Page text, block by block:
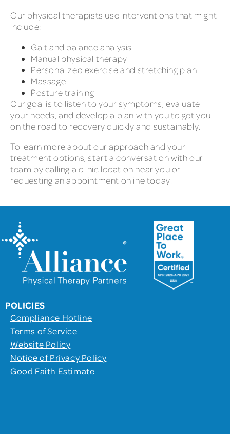
Our physical therapists use interventions that might
include:
Gait and balance analysis
Manual physical therapy
Personalized exercise and stretching plan
Massage
Posture training
Our goal is to listen to your symptoms, evaluate
your needs, and develop a plan with you to get you
on the road to recovery quickly and sustainably.
To learn more about our approach and your
treatment options, start a conversation with our
team by calling a clinic location near you or
requesting an appointment online today.
POLICIES
Compliance Hotline
Terms of Service
Website Policy
Notice of Privacy Policy
Good Faith Estimate